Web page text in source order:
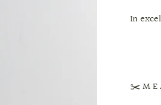
In
✂️ M E